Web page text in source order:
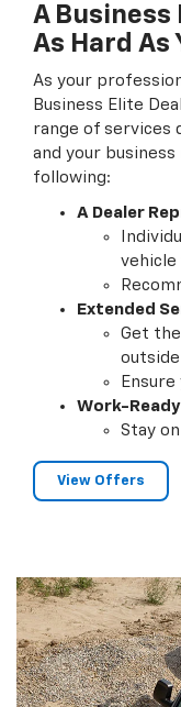
A
As Hard As
As your
Business Elite
range of services
and your
following:
A Dealer
vehicle
Extended
Get
Work-
Stay
View Offers